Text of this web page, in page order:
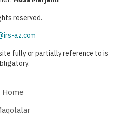
reserved.
az.com
fully or partially reference to is
Home